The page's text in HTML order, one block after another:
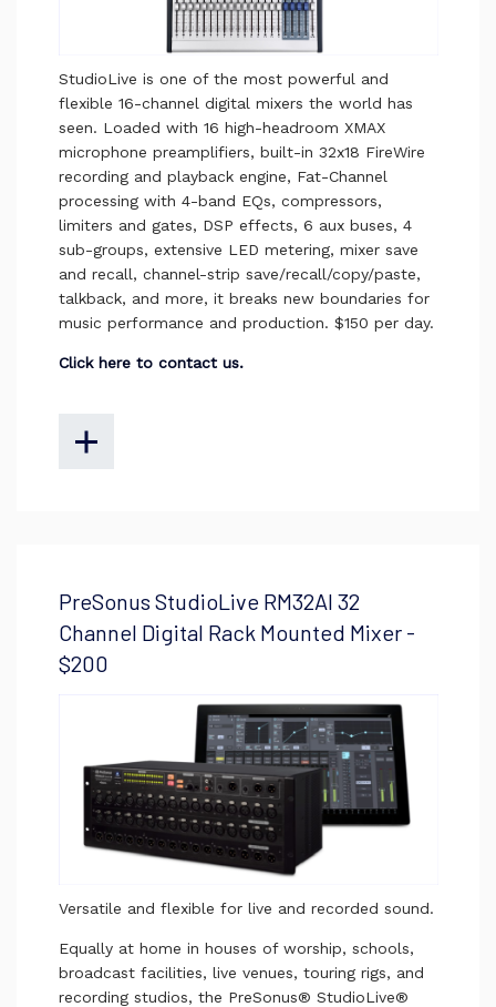
StudioLive is one of the most powerful and
flexible 16-channel digital mixers the world has
seen. Loaded with 16 high-headroom XMAX
microphone preamplifiers, built-in 32x18 FireWire
recording and playback engine, Fat-Channel
processing with 4-band EQs, compressors,
limiters and gates, DSP effects, 6 aux buses, 4
sub-groups, extensive LED metering, mixer save
and recall, channel-strip save/recall/copy/paste,
talkback, and more, it breaks new boundaries for
music performance and production. $150 per day.
Click here to contact us.
PreSonus StudioLive RM32AI 32
Channel Digital Rack Mounted Mixer -
$200
Versatile and flexible for live and recorded sound.
Equally at home in houses of worship, schools,
broadcast facilities, live venues, touring rigs, and
recording studios, the PreSonus® StudioLive®